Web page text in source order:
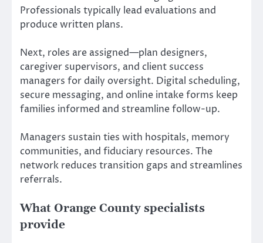
Professionals typically lead evaluations and
produce written plans.
Next, roles are assigned—plan designers,
caregiver supervisors, and client success
managers for daily oversight. Digital scheduling,
secure messaging, and online intake forms keep
families informed and streamline follow-up.
Managers sustain ties with hospitals, memory
communities, and fiduciary resources. The
network reduces transition gaps and streamlines
referrals.
What Orange County specialists
provide